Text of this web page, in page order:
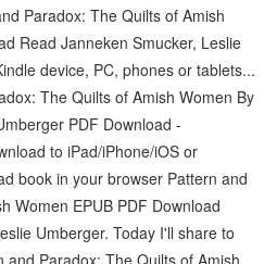
Paradox: The Quilts of Amish
Read Janneken Smucker, Leslie
device, PC, phones or tablets...
The Quilts of Amish Women By
PDF Download -
to iPad/iPhone/iOS or
book in your browser Pattern and
Women EPUB PDF Download
Umberger. Today I'll share to
and Paradox: The Quilts of Amish